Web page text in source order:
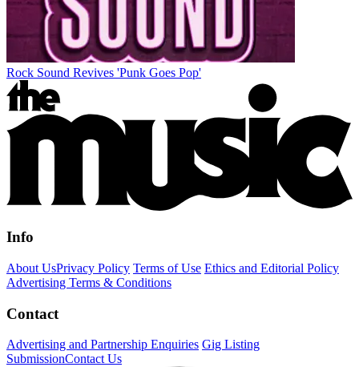
Rock Sound Revives 'Punk Goes Pop'
Info
About UsPrivacy Policy Terms of Use Ethics and Editorial Policy
Advertising Terms & Conditions
Contact
Advertising and Partnership Enquiries Gig Listing
SubmissionContact Us